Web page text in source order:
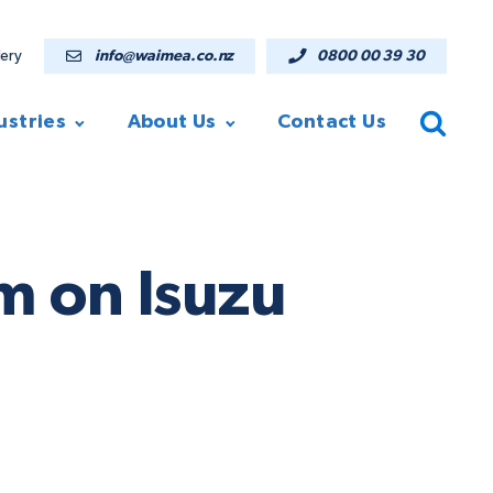
info@waimea.co.nz 0800 00 39 30
About Us Contact Us
on Isuzu